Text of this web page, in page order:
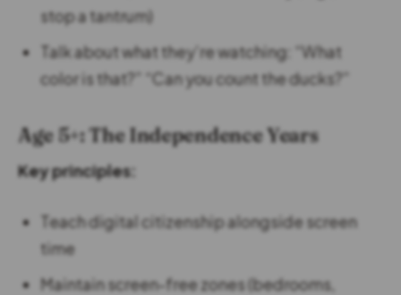
stop a tantrum)
Talk about what they’re watching: “What
color is that?” “Can you count the ducks?”
Age 5+: The Independence Years
Key principles:
Teach digital citizenship alongside screen
time
Maintain screen-free zones (bedrooms,